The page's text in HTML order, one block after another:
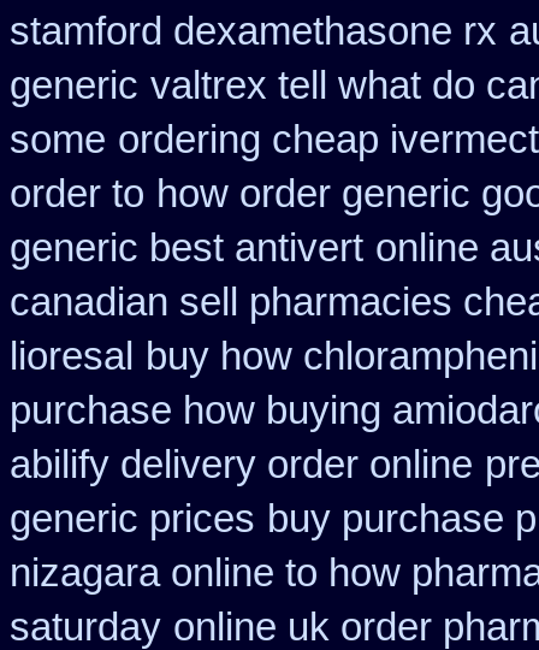
stamford dexamethasone rx
generic valtrex tell what do
some ordering cheap
order to how order generic
generic best antivert online
canadian sell pharmacies
lioresal buy how
purchase how buying
abilify delivery order online
generic prices buy purchase
nizagara online to how
saturday online uk order